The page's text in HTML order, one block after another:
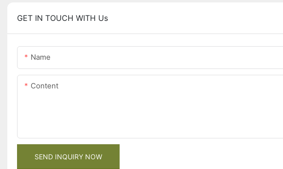
GET IN TOUCH WITH Us
Name
Content
SEND INQUIRY NOW